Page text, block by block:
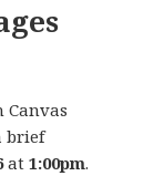
brief
at1:00pm.